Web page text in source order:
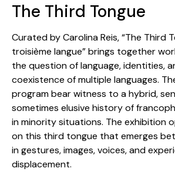
The Third Tongue
Curated by Carolina Reis, “The Third
troisième langue” brings together
the question of language, identities,
coexistence of multiple languages.
program bear witness to a hybrid,
sometimes elusive history of
in minority situations. The exhibition
on this third tongue that emerges
in gestures, images, voices, and
displacement.